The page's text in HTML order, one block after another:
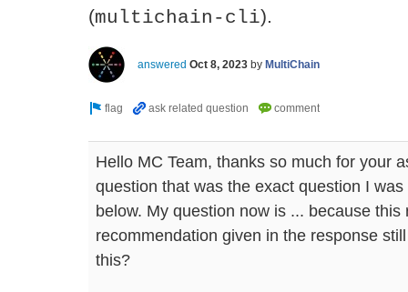
(multichain-cli).
answered Oct 8, 2023 by MultiChain
Hello MC Team, thanks so much for your
question that was the exact question I
below. My question now is ... because
recommendation given in the response
this?